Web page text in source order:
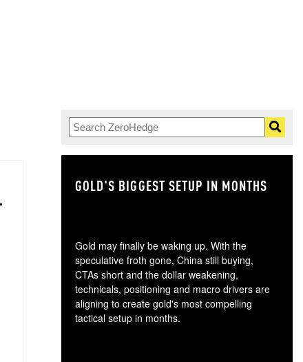
GOLD'S BIGGEST SETUP IN MONTHS
Gold may finally be waking up. With the
speculative froth gone, China still buying,
CTAs short and the dollar weakening,
technicals, positioning and macro drivers are
aligning to create gold's most compelling
tactical setup in months.